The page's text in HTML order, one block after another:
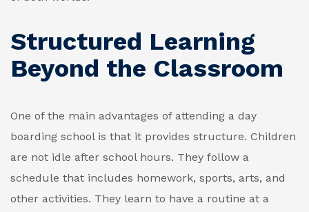
Structured Learning
Beyond the Classroom
One of the main advantages of attending a day
boarding school is that it provides structure. Children
are not idle after school hours. They follow a
schedule that includes homework, sports, arts, and
other activities. They learn to have a routine at a